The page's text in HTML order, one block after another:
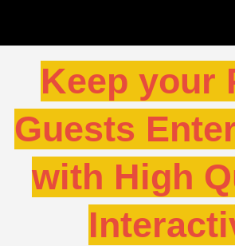
Keep your
Guests
with High